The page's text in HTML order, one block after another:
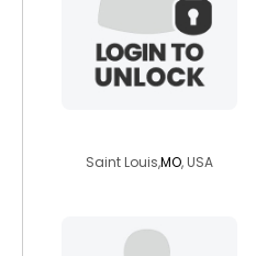
Saint Louis,MO, USA